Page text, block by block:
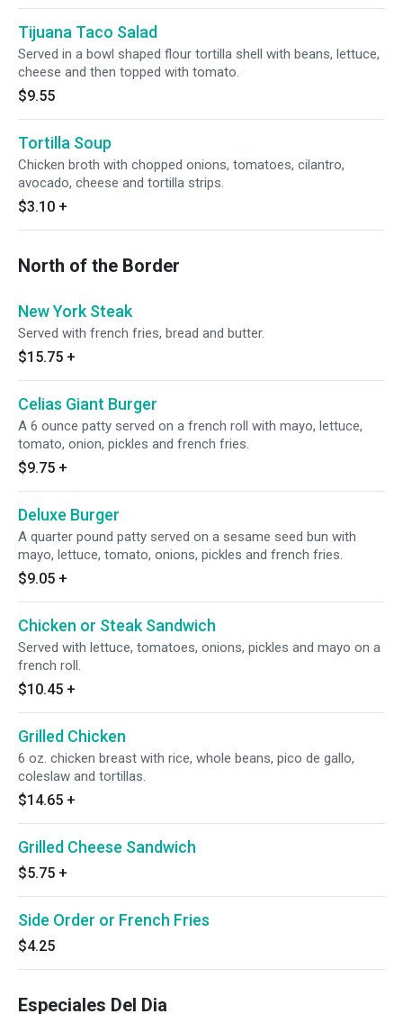
Tijuana Taco Salad
Served in a bowl shaped flour tortilla shell with beans, lettuce,
cheese and then topped with tomato.
$9.55
Tortilla Soup
Chicken broth with chopped onions, tomatoes, cilantro,
avocado, cheese and tortilla strips.
$3.10 +
North of the Border
New York Steak
Served with french fries, bread and butter.
$15.75 +
Celias Giant Burger
A 6 ounce patty served on a french roll with mayo, lettuce,
tomato, onion, pickles and french fries.
$9.75 +
Deluxe Burger
A quarter pound patty served on a sesame seed bun with
mayo, lettuce, tomato, onions, pickles and french fries.
$9.05 +
Chicken or Steak Sandwich
Served with lettuce, tomatoes, onions, pickles and mayo on a
french roll.
$10.45 +
Grilled Chicken
6 oz. chicken breast with rice, whole beans, pico de gallo,
coleslaw and tortillas.
$14.65 +
Grilled Cheese Sandwich
$5.75 +
Side Order or French Fries
$4.25
Especiales Del Dia